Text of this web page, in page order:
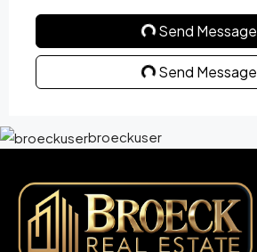
Send Message
Send Message
broeckuser